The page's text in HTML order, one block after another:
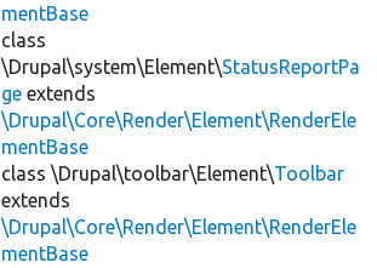
mentBase
class
\Drupal\system\Element\StatusReportPa
ge extends
\Drupal\Core\Render\Element\RenderEle
mentBase
class \Drupal\toolbar\Element\Toolbar
extends
\Drupal\Core\Render\Element\RenderEle
mentBase